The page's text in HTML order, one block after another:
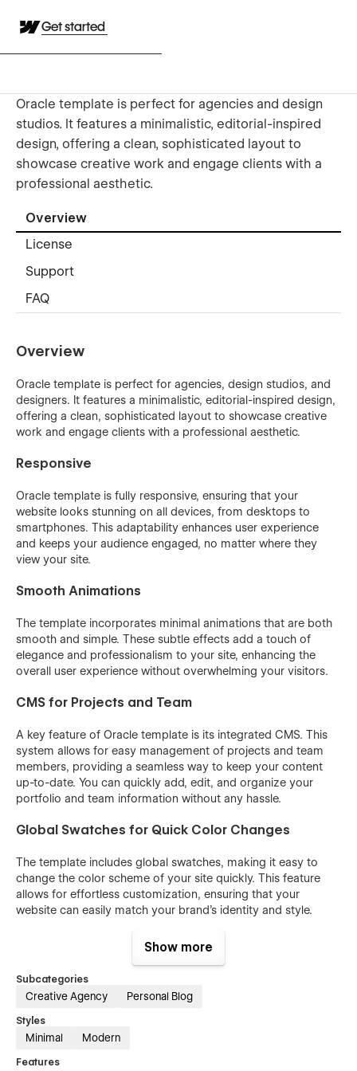
Get started
Oracle template is perfect for agencies and design
studios. It features a minimalistic, editorial-inspired
design, offering a clean, sophisticated layout to
showcase creative work and engage clients with a
professional aesthetic.
Overview
License
Support
FAQ
Overview
Oracle template is perfect for agencies, design studios, and
designers. It features a minimalistic, editorial-inspired design,
offering a clean, sophisticated layout to showcase creative
work and engage clients with a professional aesthetic.
Responsive
Oracle template is fully responsive, ensuring that your
website looks stunning on all devices, from desktops to
smartphones. This adaptability enhances user experience
and keeps your audience engaged, no matter where they
view your site.
Smooth Animations
The template incorporates minimal animations that are both
smooth and simple. These subtle effects add a touch of
elegance and professionalism to your site, enhancing the
overall user experience without overwhelming your visitors.
CMS for Projects and Team
A key feature of Oracle template is its integrated CMS. This
system allows for easy management of projects and team
members, providing a seamless way to keep your content
up-to-date. You can quickly add, edit, and organize your
portfolio and team information without any hassle.
Global Swatches for Quick Color Changes
The template includes global swatches, making it easy to
change the color scheme of your site quickly. This feature
allows for effortless customization, ensuring that your
website can easily match your brand's identity and style.
Sleek and Modern Design
Responsive Layout
High-Quality Imagery
Dynamic CMS Collection
Show more
Subcategories
Creative Agency Personal Blog
Styles
Minimal Modern
Features